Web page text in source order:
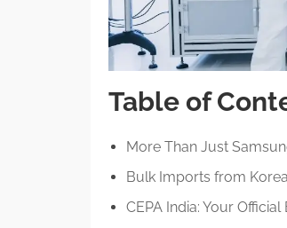
Table of
More Than Just
Bulk Imports from
CEPA India: Your